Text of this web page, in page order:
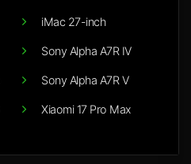
iMac 27-inch
Sony Alpha A7R IV
Sony Alpha A7R V
Xiaomi 17 Pro Max